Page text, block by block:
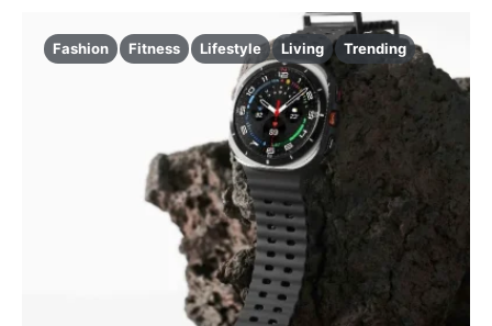
Fashion Fitness Lifestyle Living Trending